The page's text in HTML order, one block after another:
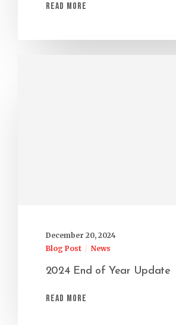
Read More
December 20, 2024
Blog Post
News
2024 End of Year Update
Read More